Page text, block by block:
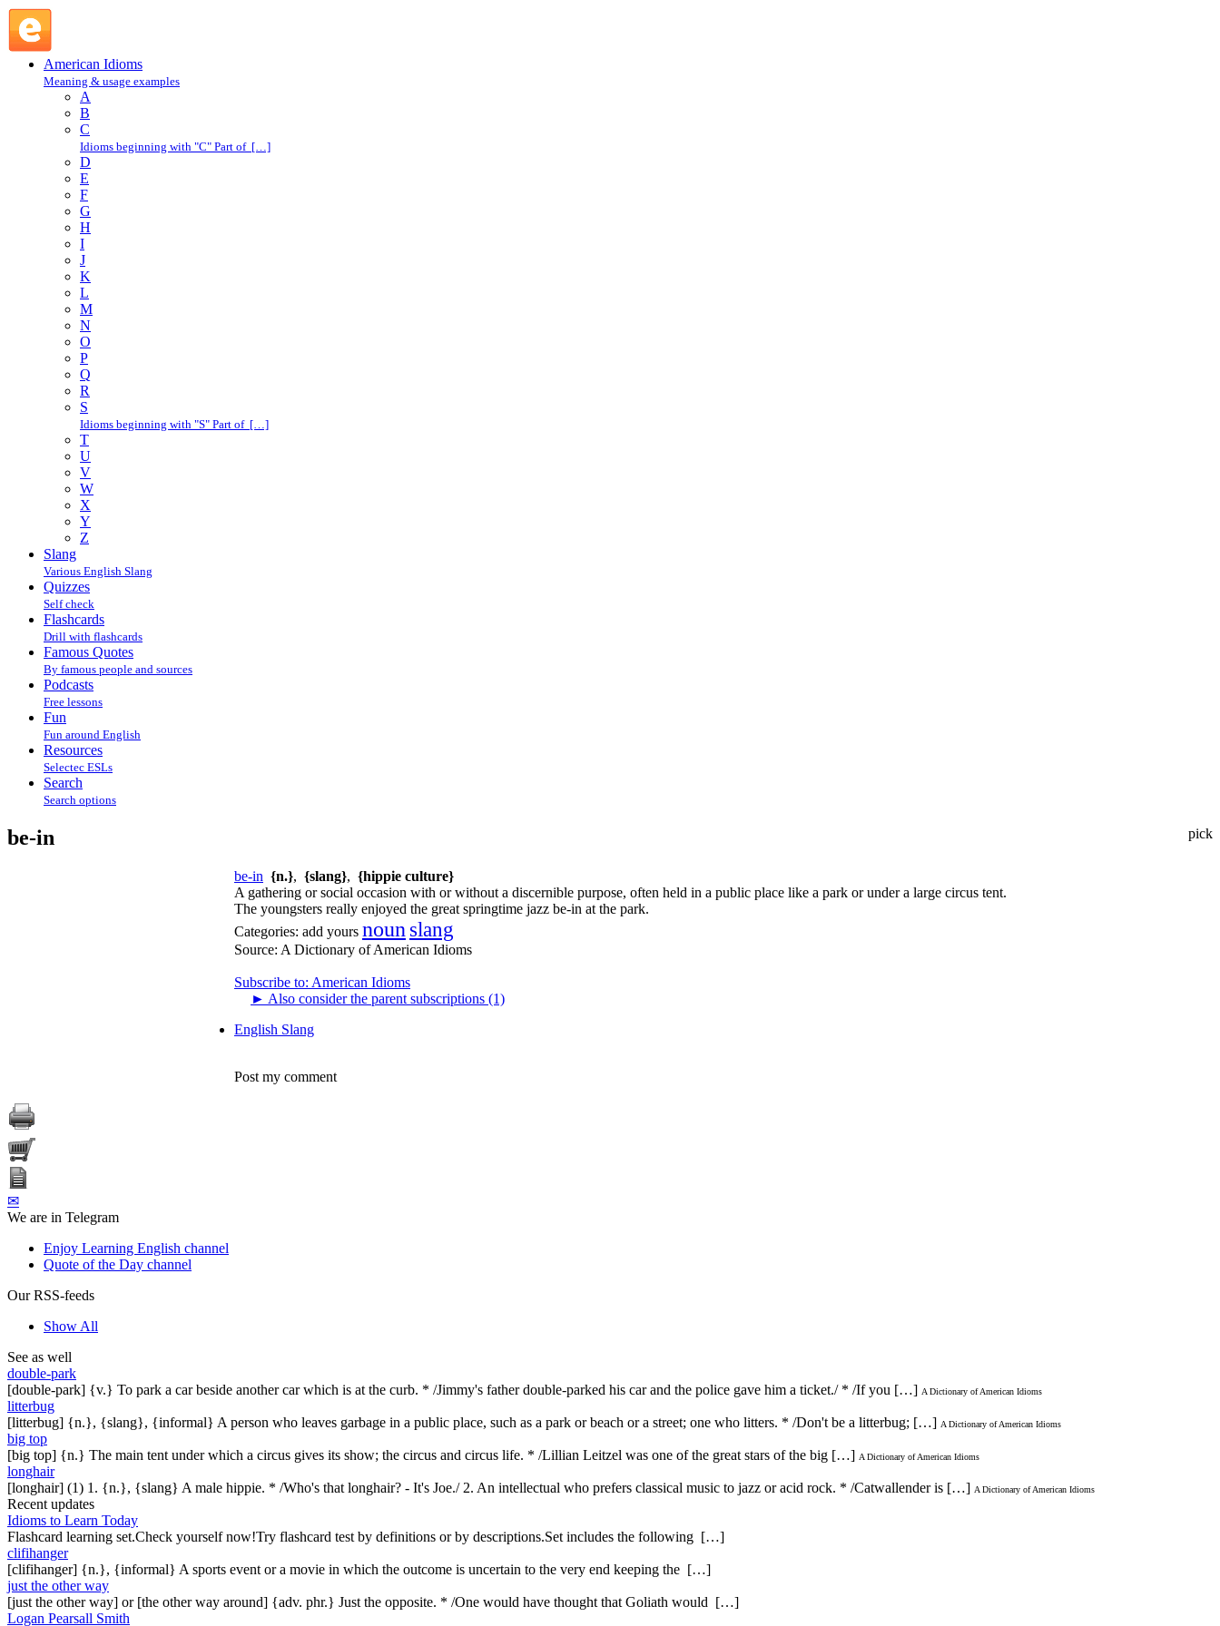
American Idioms
Meaning & usage examples
A
B
C
Idioms beginning with "C" Part of […]
D
E
F
G
H
I
J
K
L
M
N
O
P
Q
R
S
Idioms beginning with "S" Part of […]
T
U
V
W
X
Y
Z
Slang
Various English Slang
Quizzes
Self check
Flashcards
Drill with flashcards
Famous Quotes
By famous people and sources
Podcasts
Free lessons
Fun
Fun around English
Resources
Selectec ESLs
Search
Search options
pick
be-in
be-in {n.}, {slang}, {hippie culture}
A gathering or social occasion with or without a discernible purpose, often held in a public place like a park or under a large circus tent.
The youngsters really enjoyed the great springtime jazz be-in at the park.
Categories: add yours noun slang
Source: A Dictionary of American Idioms
Subscribe to: American Idioms
► Also consider the parent subscriptions (1)
English Slang
Post my comment
✉
We are in Telegram
Enjoy Learning English channel
Quote of the Day channel
Our RSS-feeds
Show All
See as well
double-park
[double-park] {v.} To park a car beside another car which is at the curb. * /Jimmy's father double-parked his car and the police gave him a ticket./ * /If you […] A Dictionary of American Idioms
litterbug
[litterbug] {n.}, {slang}, {informal} A person who leaves garbage in a public place, such as a park or beach or a street; one who litters. * /Don't be a litterbug; […] A Dictionary of American Idioms
big top
[big top] {n.} The main tent under which a circus gives its show; the circus and circus life. * /Lillian Leitzel was one of the great stars of the big […] A Dictionary of American Idioms
longhair
[longhair] (1) 1. {n.}, {slang} A male hippie. * /Who's that longhair? - It's Joe./ 2. An intellectual who prefers classical music to jazz or acid rock. * /Catwallender is […] A Dictionary of American Idioms
Recent updates
Idioms to Learn Today
Flashcard learning set.Check yourself now!Try flashcard test by definitions or by descriptions.Set includes the following […]
clifihanger
[clifihanger] {n.}, {informal} A sports event or a movie in which the outcome is uncertain to the very end keeping the […]
just the other way
[just the other way] or [the other way around] {adv. phr.} Just the opposite. * /One would have thought that Goliath would […]
Logan Pearsall Smith